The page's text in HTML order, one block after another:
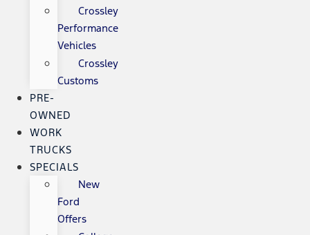
Crossley
Performance
Vehicles
Crossley
Customs
PRE-
OWNED
WORK
TRUCKS
SPECIALS
New
Ford
Offers